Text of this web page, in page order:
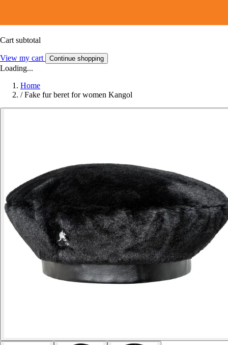
Cart subtotal
View my cart Continue shopping
Loading...
Home
/ Fake fur beret for women Kangol